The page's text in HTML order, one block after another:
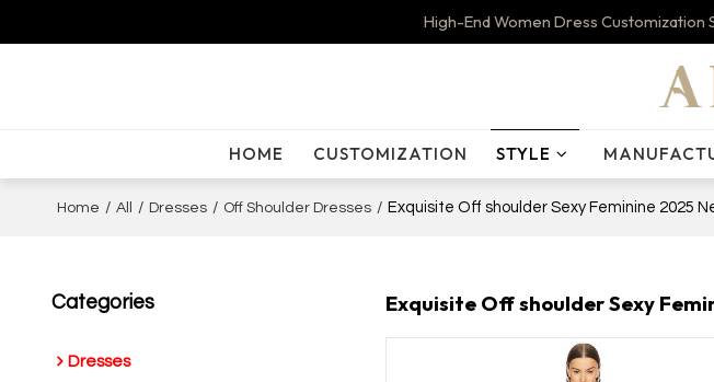
High-End Women Dress Customization
HOME CUSTOMIZATION STYLE
Home / All / Dresses / Off Shoulder Dresses / Exquisite Off shoulder Sexy Feminine 2025
Categories
Dresses
Exquisite Off shoulder Sexy